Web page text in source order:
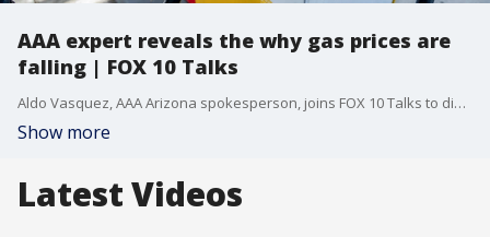
AAA expert reveals the why gas prices are
falling | FOX 10 Talks
Aldo Vasquez, AAA Arizona spokesperson, joins FOX 10 Talks to discuss the recent dip in fuel costs, why they are still significantly higher than last year, and what the future looks like for the oil market. In this interview, we cover: The Current Drop: Why gas is down $0.09 from last week, but still $1.38 higher than last year. Global Impact: How potential peace talks between the U.S. and Iran are influencing the pumps. The EV Debate: Why high charging costs and the end of subsidies are stalling the switch to electric vehicles. Summer Prep: Vital tips for avoiding tire blowouts and dead batteries in the Arizona heat. Money-Saving Hacks: Why you should never let your tank hit empty and how to use fuel reward programs to save $0.30/gallon.
Show more
Latest Videos